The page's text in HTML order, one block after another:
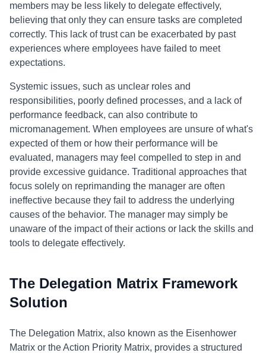
members may be less likely to delegate effectively,
believing that only they can ensure tasks are completed
correctly. This lack of trust can be exacerbated by past
experiences where employees have failed to meet
expectations.
Systemic issues, such as unclear roles and
responsibilities, poorly defined processes, and a lack of
performance feedback, can also contribute to
micromanagement. When employees are unsure of what's
expected of them or how their performance will be
evaluated, managers may feel compelled to step in and
provide excessive guidance. Traditional approaches that
focus solely on reprimanding the manager are often
ineffective because they fail to address the underlying
causes of the behavior. The manager may simply be
unaware of the impact of their actions or lack the skills and
tools to delegate effectively.
The Delegation Matrix Framework
Solution
The Delegation Matrix, also known as the Eisenhower
Matrix or the Action Priority Matrix, provides a structured